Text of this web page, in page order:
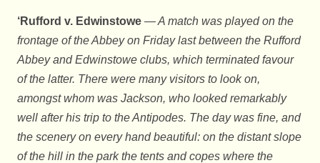
‘Rufford v. Edwinstowe — A match was played on the
frontage of the Abbey on Friday last between the Rufford
Abbey and Edwinstowe clubs, which terminated favour
of the latter. There were many visitors to look on,
amongst whom was Jackson, who looked remarkably
well after his trip to the Antipodes. The day was fine, and
the scenery on every hand beautiful: on the distant slope
of the hill in the park the tents and copes where the